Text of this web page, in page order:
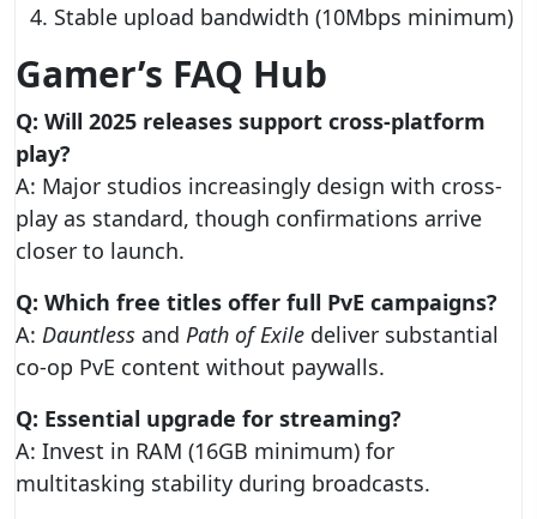
Stable upload bandwidth (10Mbps minimum)
Gamer’s FAQ Hub
Q: Will 2025 releases support cross-platform
play?
A: Major studios increasingly design with cross-
play as standard, though confirmations arrive
closer to launch.
Q: Which free titles offer full PvE campaigns?
A: Dauntless and Path of Exile deliver substantial
co-op PvE content without paywalls.
Q: Essential upgrade for streaming?
A: Invest in RAM (16GB minimum) for
multitasking stability during broadcasts.